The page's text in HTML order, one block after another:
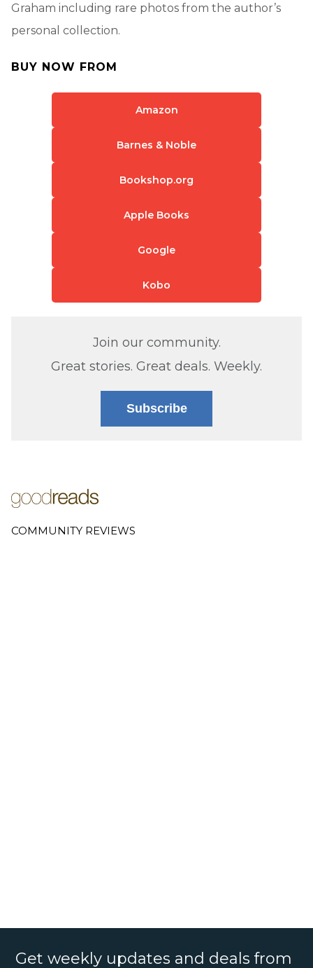
Graham including rare photos from the author’s
personal collection.
BUY NOW FROM
Amazon
Barnes & Noble
Bookshop.org
Apple Books
Google
Kobo
Join our community.
Great stories. Great deals. Weekly.
Subscribe
COMMUNITY REVIEWS
Get weekly updates and deals from